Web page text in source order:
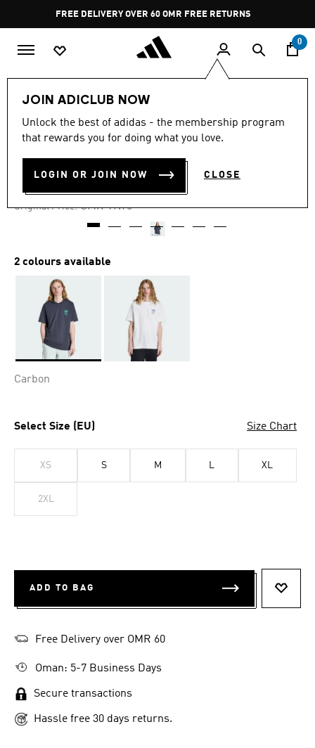
Pause
promotion
rotation
FREE DELIVERY OVER 60 OMR FREE RETURNS
0
JOIN ADICLUB NOW
Unlock the best of adidas - the membership program
that rewards you for doing what you love.
LOGIN OR JOIN NOW CLOSE
-40%
AD HEALTH CLUB T-SHIRT
OMR 10.65
Original Price: Price reduced from
OMR 17.75to
2 colours available
Carbon
Select Size (EU) Size Chart
XS S M L XL
2XL
ADD TO BAG
Free Delivery over OMR 60
Oman: 5-7 Business Days
Secure transactions
Hassle free 30 days returns.